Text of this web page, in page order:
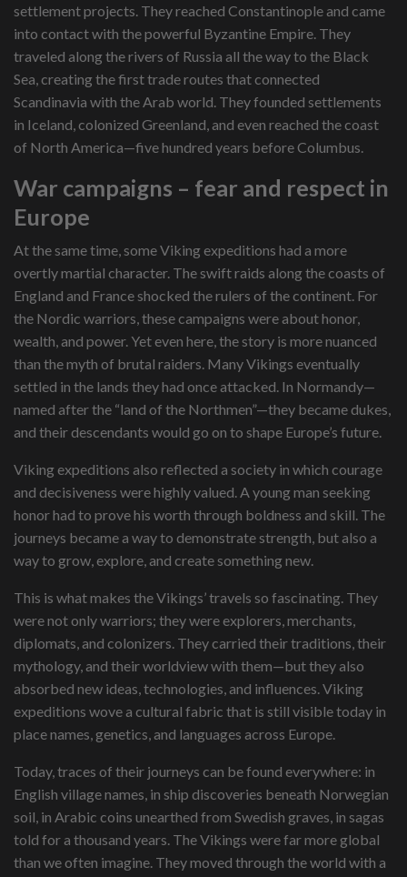
settlement projects. They reached Constantinople and came
into contact with the powerful Byzantine Empire. They
traveled along the rivers of Russia all the way to the Black
Sea, creating the first trade routes that connected
Scandinavia with the Arab world. They founded settlements
in Iceland, colonized Greenland, and even reached the coast
of North America—five hundred years before Columbus.
War campaigns – fear and respect in
Europe
At the same time, some Viking expeditions had a more
overtly martial character. The swift raids along the coasts of
England and France shocked the rulers of the continent. For
the Nordic warriors, these campaigns were about honor,
wealth, and power. Yet even here, the story is more nuanced
than the myth of brutal raiders. Many Vikings eventually
settled in the lands they had once attacked. In Normandy—
named after the “land of the Northmen”—they became dukes,
and their descendants would go on to shape Europe’s future.
Viking expeditions also reflected a society in which courage
and decisiveness were highly valued. A young man seeking
honor had to prove his worth through boldness and skill. The
journeys became a way to demonstrate strength, but also a
way to grow, explore, and create something new.
This is what makes the Vikings’ travels so fascinating. They
were not only warriors; they were explorers, merchants,
diplomats, and colonizers. They carried their traditions, their
mythology, and their worldview with them—but they also
absorbed new ideas, technologies, and influences. Viking
expeditions wove a cultural fabric that is still visible today in
place names, genetics, and languages across Europe.
Today, traces of their journeys can be found everywhere: in
English village names, in ship discoveries beneath Norwegian
soil, in Arabic coins unearthed from Swedish graves, in sagas
told for a thousand years. The Vikings were far more global
than we often imagine. They moved through the world with a